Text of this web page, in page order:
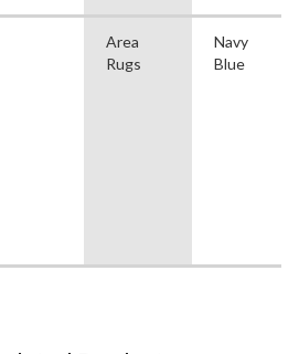
Area
Rugs
Navy
Blue